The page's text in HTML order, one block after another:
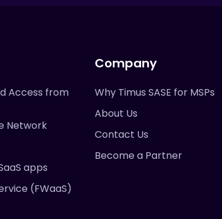
Access from
Network
apps
(FWaaS)
Company
Why Timus SASE for MSPs
About Us
Contact Us
Become a Partner